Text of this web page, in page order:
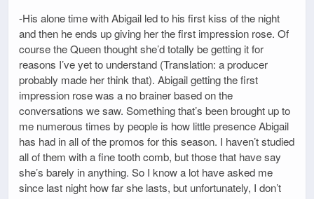
-His alone time with Abigail led to his first kiss of the night
and then he ends up giving her the first impression rose. Of
course the Queen thought she’d totally be getting it for
reasons I’ve yet to understand (Translation: a producer
probably made her think that). Abigail getting the first
impression rose was a no brainer based on the
conversations we saw. Something that’s been brought up to
me numerous times by people is how little presence Abigail
has had in all of the promos for this season. I haven’t studied
all of them with a fine tooth comb, but those that have say
she’s barely in anything. So I know a lot have asked me
since last night how far she lasts, but unfortunately, I don’t